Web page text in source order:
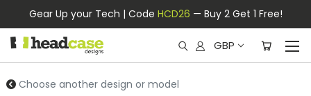
Gear Up your Tech | Code HCD26 — Buy 2 Get 1 Free!
GBP
Choose another design or model